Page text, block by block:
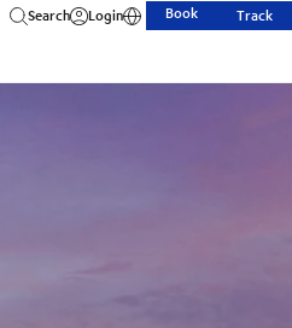
Search Login Book Track